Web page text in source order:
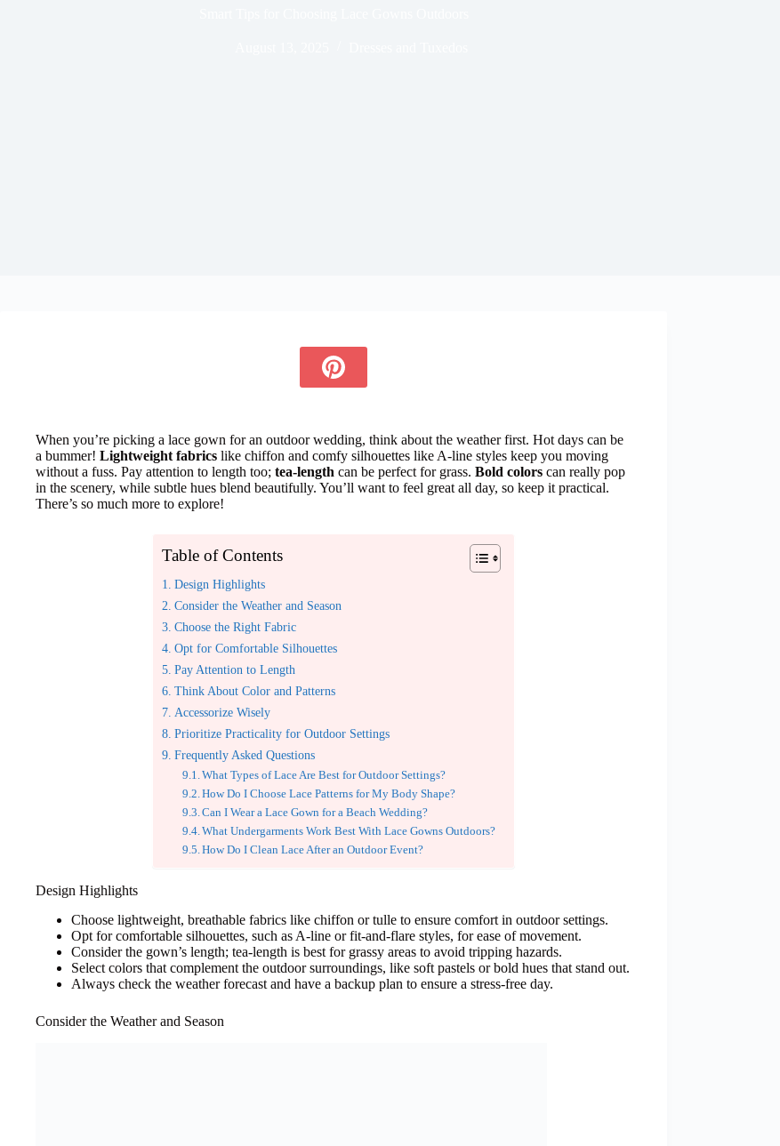
When you’re picking a lace gown for an outdoor wedding, think about the weather first. Hot days can be
a bummer! Lightweight fabrics like chiffon and comfy silhouettes like A-line styles keep you moving
without a fuss. Pay attention to length too; tea-length can be perfect for grass. Bold colors can really pop
in the scenery, while subtle hues blend beautifully. You’ll want to feel great all day, so keep it practical.
There’s so much more to explore!
Table of Contents
Design Highlights
Consider the Weather and Season
Choose the Right Fabric
Opt for Comfortable Silhouettes
Pay Attention to Length
Think About Color and Patterns
Accessorize Wisely
Prioritize Practicality for Outdoor Settings
Frequently Asked Questions
What Types of Lace Are Best for Outdoor Settings?
How Do I Choose Lace Patterns for My Body Shape?
Can I Wear a Lace Gown for a Beach Wedding?
What Undergarments Work Best With Lace Gowns Outdoors?
How Do I Clean Lace After an Outdoor Event?
Design Highlights
Choose lightweight, breathable fabrics like chiffon or tulle to ensure comfort in outdoor settings.
Opt for comfortable silhouettes, such as A-line or fit-and-flare styles, for ease of movement.
Consider the gown’s length; tea-length is best for grassy areas to avoid tripping hazards.
Select colors that complement the outdoor surroundings, like soft pastels or bold hues that stand out.
Always check the weather forecast and have a backup plan to ensure a stress-free day.
Consider the Weather and Season